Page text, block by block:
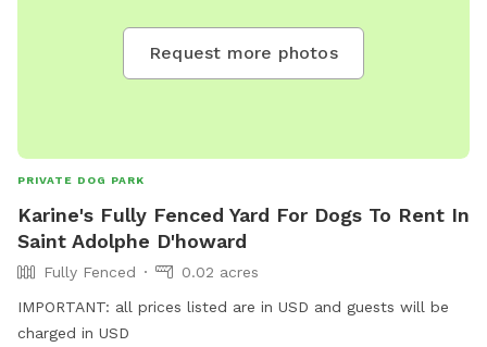
Request more photos
PRIVATE DOG PARK
Karine's Fully Fenced Yard For Dogs To Rent In
Saint Adolphe D'howard
Fully Fenced
0.02 acres
IMPORTANT: all prices listed are in USD and guests will be
charged in USD